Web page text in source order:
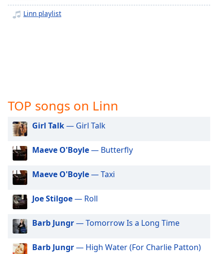
captions
settings,
Audio
Picture-
in-
Picture
Fullscreen
This
modal
Linn playlist
TOP songs on Linn
Girl Talk— Girl Talk
Maeve O'Boyle— Butterfly
Maeve O'Boyle— Taxi
Joe Stilgoe— Roll
Barb Jungr— Tomorrow Is a Long Time
Barb Jungr— High Water (For Charlie Patton)